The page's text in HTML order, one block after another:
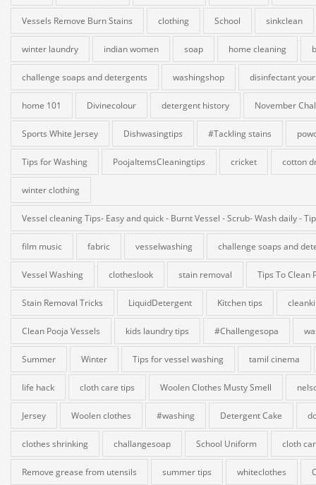
Vessels Remove Burn Stains clothing School sinkclean
winter laundry indian women soap home cleaning
challenge soaps and detergents washingshop disinfectant
home 101 Divinecolour detergent history November
Sports White Jersey Dishwasingtips #Tackling stains
Tips for Washing PoojaItemsCleaningtips cricket cotton
winter clothing
Vessel cleaning Tips- Easy and quick - Burnt Vessel - Scrub- Wash daily -
film music fabric vesselwashing challenge soaps and
Vessel Washing clotheslook stain removal Tips To Clean
Stain Removal Tricks LiquidDetergent Kitchen tips
Clean Pooja Vessels kids laundry tips #Challengesopa
Summer Winter Tips for vessel washing tamil cinema
life hack cloth care tips Woolen Clothes Musty Smell
Jersey Woolen clothes #washing Detergent Cake
clothes shrinking challangesoap School Uniform cloth
Remove grease from utensils summer tips whiteclothes